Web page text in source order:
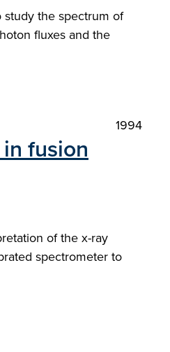
study the spectrum of
fluxes and the
1994
fusion
of the x-ray
spectrometer to